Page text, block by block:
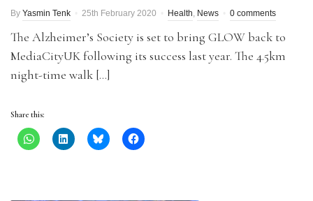
By Yasmin Tenk 25th February 2020 Health, News 0 comments
The Alzheimer’s Society is set to bring GLOW back to
MediaCityUK following its success last year. The 4.5km
night-time walk […]
Share this: